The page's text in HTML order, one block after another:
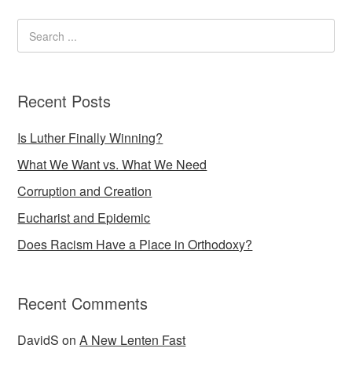
Recent Posts
Is Luther Finally Winning?
What We Want vs. What We Need
Corruption and Creation
Eucharist and Epidemic
Does Racism Have a Place in Orthodoxy?
Recent Comments
DavidS onA New Lenten Fast